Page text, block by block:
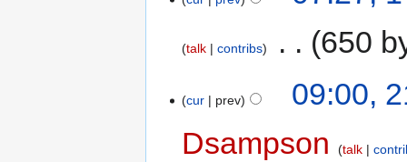
talk contribs 650
cur prev
09:00,
Dsampson
talk